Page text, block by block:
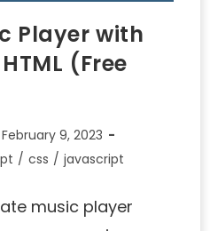
Player with
(Free
February 9, 2023
/ css / javascript
music player